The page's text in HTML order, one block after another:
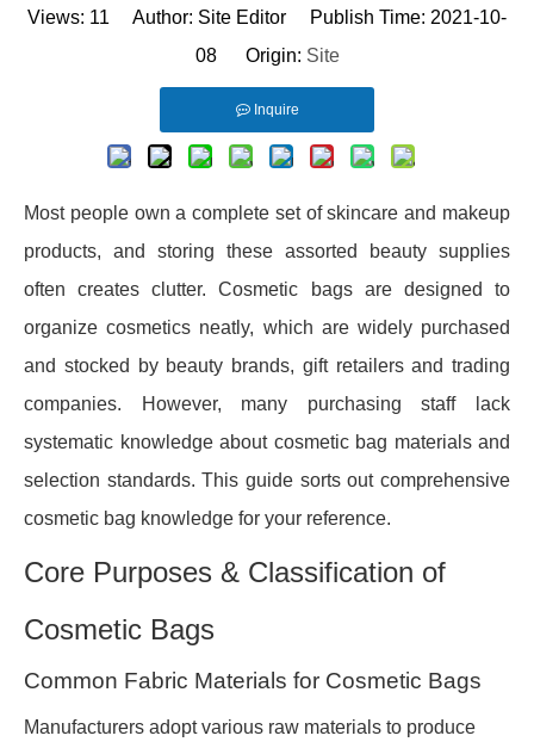
Views: 11 Author: Site Editor Publish Time: 2021-10-
08 Origin: Site
Inquire
Most people own a complete set of skincare and makeup
products, and storing these assorted beauty supplies
often creates clutter. Cosmetic bags are designed to
organize cosmetics neatly, which are widely purchased
and stocked by beauty brands, gift retailers and trading
companies. However, many purchasing staff lack
systematic knowledge about cosmetic bag materials and
selection standards. This guide sorts out comprehensive
cosmetic bag knowledge for your reference.
Core Purposes & Classification of
Cosmetic Bags
Common Fabric Materials for Cosmetic Bags
Manufacturers adopt various raw materials to produce